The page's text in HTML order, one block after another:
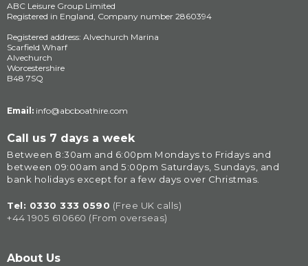
ABC Leisure Group Limited
Registered in England, Company number 2860394
Registered address: Alvechurch Marina
Scarfield Wharf
Alvechurch
Worcestershire
B48 7SQ
Email: info@abcboathire.com
Call us 7 days a week
Between 8:30am and 6:00pm Mondays to Fridays and
between 09:00am and 5:00pm Saturdays, Sundays, and
bank holidays except for a few days over Christmas.
Tel: 0330 333 0590 (Free UK calls)
+44 1905 610660 (From overseas)
About Us